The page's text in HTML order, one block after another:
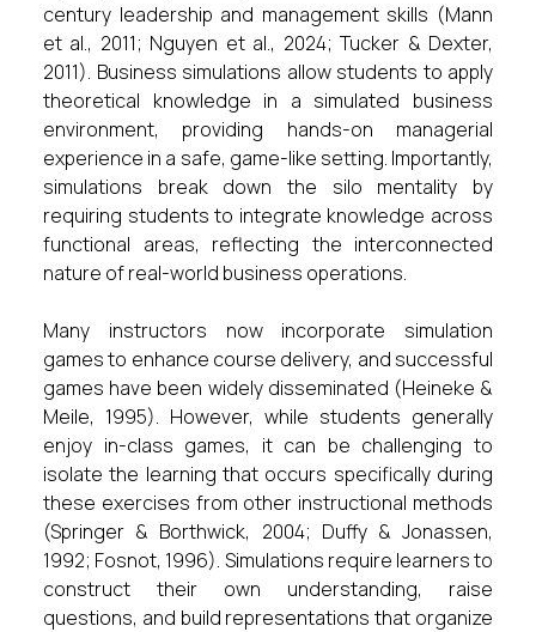
century leadership and management skills (Mann
et al., 2011; Nguyen et al., 2024; Tucker & Dexter,
2011). Business simulations allow students to apply
theoretical knowledge in a simulated business
environment, providing hands-on managerial
experience in a safe, game-like setting. Importantly,
simulations break down the silo mentality by
requiring students to integrate knowledge across
functional areas, reflecting the interconnected
nature of real-world business operations.
Many instructors now incorporate simulation
games to enhance course delivery, and successful
games have been widely disseminated (Heineke &
Meile, 1995). However, while students generally
enjoy in-class games, it can be challenging to
isolate the learning that occurs specifically during
these exercises from other instructional methods
(Springer & Borthwick, 2004; Duffy & Jonassen,
1992; Fosnot, 1996). Simulations require learners to
construct their own understanding, raise
questions, and build representations that organize